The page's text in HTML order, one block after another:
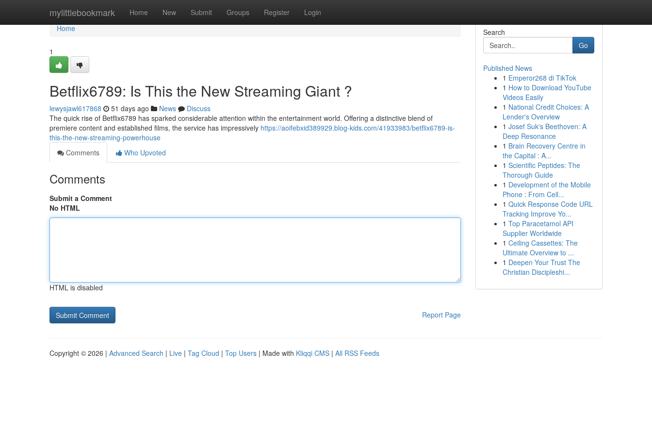
mylittlebookmark Home New Submit Groups Register Login
Home
Home
1
Betflix6789: Is This the New Streaming Giant ?
lewysjawl617868 51 days ago News
Discuss
The quick rise of Betflix6789 has sparked considerable attention within the entertainment world. Offering a distinctive blend of
premiere content and established films, the service has impressively https://aoifebxid389929.blog-kids.com/41933983/betflix6789-is-
this-the-new-streaming-powerhouse
Comments
Who Upvoted
Comments
Submit a Comment
No HTML
HTML is disabled
Report Page
Search
Go
Published News
1 Emperor268 di TikTok
1 How to Download YouTube
Videos Easily
1 National Credit Choices: A
Lender's Overview
1 Josef Suk's Beethoven: A
Deep Resonance
1 Brain Recovery Centre in
the Capital : A...
1 Scientific Peptides: The
Thorough Guide
1 Development of the Mobile
Phone : From Cell...
1 Quick Response Code URL
Tracking Improve Yo...
1 Top Paracetamol API
Supplier Worldwide
1 Ceiling Cassettes: The
Ultimate Overview to ...
1 Deepen Your Trust The
Christian Discipleshi...
Copyright © 2026 | Advanced Search | Live | Tag Cloud | Top Users | Made with Kliqqi CMS | All RSS Feeds